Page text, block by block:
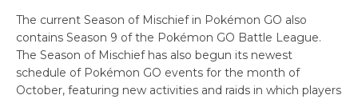
The current Season of Mischief in Pokémon GO also
contains Season 9 of the Pokémon GO Battle League.
The Season of Mischief has also begun its newest
schedule of Pokémon GO events for the month of
October, featuring new activities and raids in which players